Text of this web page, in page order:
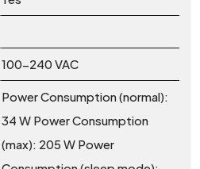
100-240 VAC
Power Consumption (normal):
34 W Power Consumption
(max): 205 W Power